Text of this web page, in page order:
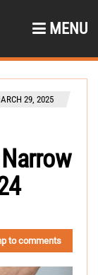
MENU
29, 2025
to comments